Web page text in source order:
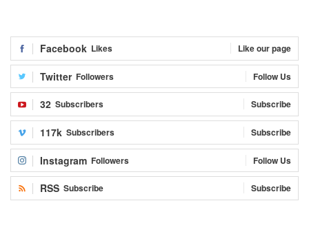
Facebook Likes Like our page
Twitter Followers Follow Us
32 Subscribers Subscribe
117k Subscribers Subscribe
Instagram Followers Follow Us
RSS Subscribe Subscribe